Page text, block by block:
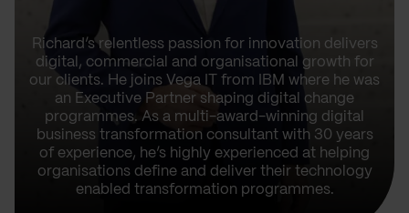
Richard’s relentless passion for innovation delivers
digital, commercial and organisational growth for
our clients. He joins Vega IT from IBM where he was
an Executive Partner shaping digital change
programmes. As a multi-award-winning digital
business transformation consultant with 30 years
of experience, he’s highly experienced at helping
organisations define and deliver their technology
enabled transformation programmes.